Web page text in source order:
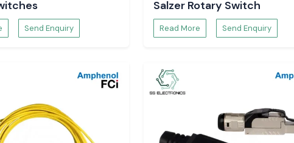
Send Enquiry
Salzer Rotary Switch
Read More Send Enquiry